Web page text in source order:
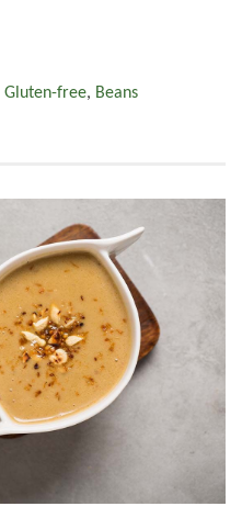
Gluten-free, Beans